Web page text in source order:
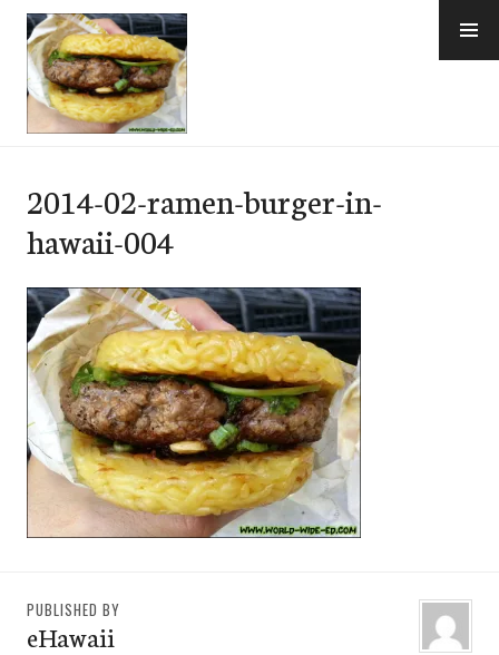
Skip
content
2014-02-ramen-burger-in-
hawaii-004
PUBLISHED BY
eHawaii